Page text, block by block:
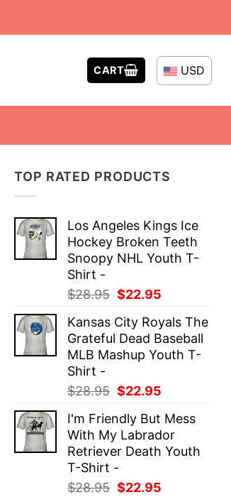
CART USD
TOP RATED PRODUCTS
Los Angeles Kings Ice
Hockey Broken Teeth
Snoopy NHL Youth T-
Shirt -
$28.95 Original
was:
$28.95.
$22.95
is:
$22.95.
Kansas City Royals The
Grateful Dead Baseball
MLB Mashup Youth T-
Shirt -
$28.95 Original
was:
$28.95.
$22.95
is:
$22.95.
I'm Friendly But Mess
With My Labrador
Retriever Death Youth
T-Shirt -
$28.95 Original
$22.95